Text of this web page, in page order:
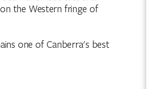
the Western fringe of
one of Canberra's best